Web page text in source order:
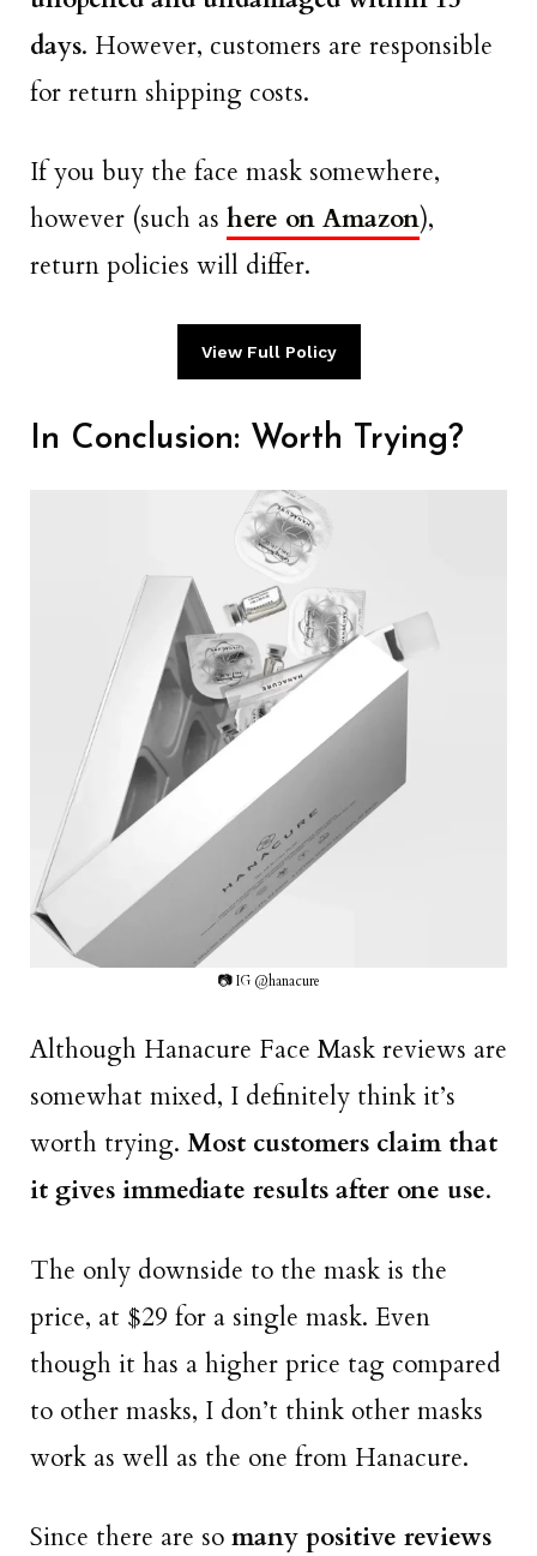
days. However, customers are responsible
for return shipping costs.
If you buy the face mask somewhere,
however (such as here on Amazon),
return policies will differ.
View Full Policy
In Conclusion: Worth Trying?
📷 IG @hanacure
Although Hanacure Face Mask reviews are
somewhat mixed, I definitely think it’s
worth trying. Most customers claim that
it gives immediate results after one use.
The only downside to the mask is the
price, at $29 for a single mask. Even
though it has a higher price tag compared
to other masks, I don’t think other masks
work as well as the one from Hanacure.
Since there are so many positive reviews